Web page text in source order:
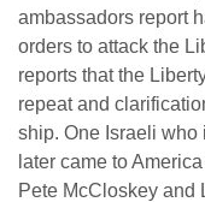
ambassadors report
orders to attack the
reports that the
repeat and
ship. One Israeli who
later came to
Pete McCloskey and